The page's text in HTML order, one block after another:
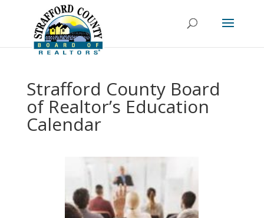
Strafford County Board
of Realtor’s Education
Calendar